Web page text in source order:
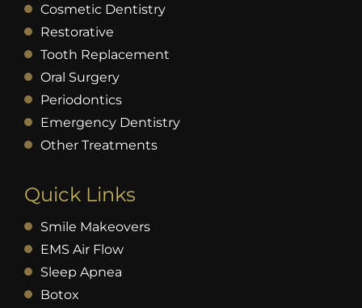
Cosmetic Dentistry
Restorative
Tooth Replacement
Oral Surgery
Periodontics
Emergency Dentistry
Other Treatments
Quick Links
Smile Makeovers
EMS Air Flow
Sleep Apnea
Botox